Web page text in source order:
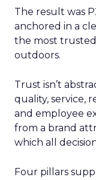
The result was
anchored in a
the most
outdoors.
Trust isn’t
quality, service,
and employee
from a brand
which all
Four pillars